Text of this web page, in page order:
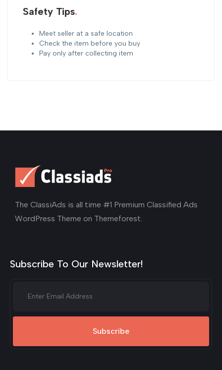
Safety Tips
Meet seller at a safe location
Check the item before you buy
Pay only after collecting item
The ClassiAds is all time #1 Premium Classified Ads
WordPress Theme on Themeforest.
Subscribe To Our Newsletter!
Subscribe